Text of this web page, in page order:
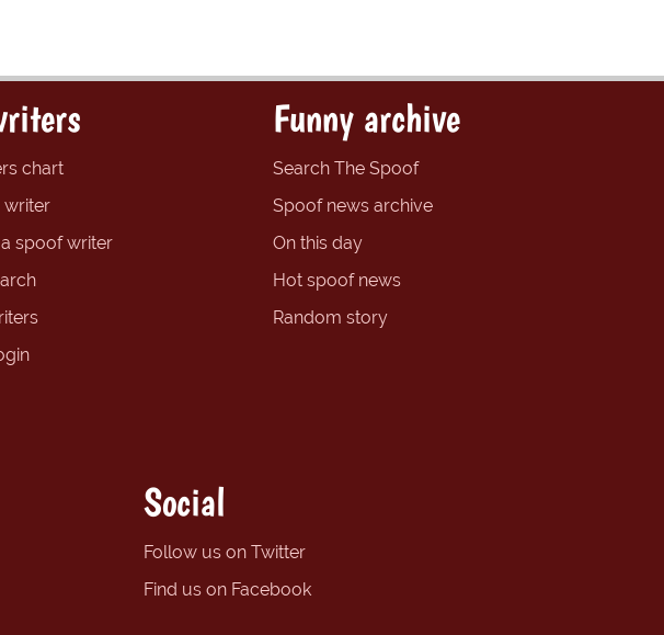
chart
writer
spoof writer
Funny archive
Search The Spoof
Spoof news archive
On this day
Hot spoof news
Random story
Social
Follow us on Twitter
Find us on Facebook